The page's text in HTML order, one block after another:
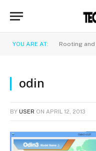
YOU ARE AT: Rooting and
odin
BY USER ON APRIL 12, 2013